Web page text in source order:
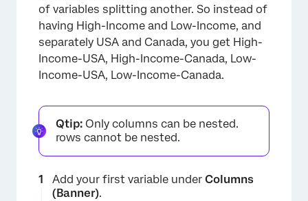
×
of variables splitting another. So instead of
having High-Income and Low-Income, and
separately USA and Canada, you get High-
Income-USA, High-Income-Canada, Low-
Income-USA, Low-Income-Canada.
Qtip: Only columns can be nested.
rows cannot be nested.
Add your first variable under Columns
(Banner).